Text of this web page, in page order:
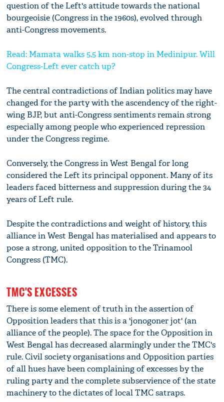
question of the Left's attitude towards the national
bourgeoisie (Congress in the 1960s), evolved through
anti-Congress movements.
Read: Mamata walks 5.5 km non-stop in Medinipur. Will
Congress-Left ever catch up?
The central contradictions of Indian politics may have
changed for the party with the ascendency of the right-
wing BJP, but anti-Congress sentiments remain strong
especially among people who experienced repression
under the Congress regime.
Conversely, the Congress in West Bengal for long
considered the Left its principal opponent. Many of its
leaders faced bitterness and suppression during the 34
years of Left rule.
Despite the contradictions and weight of history, this
alliance in West Bengal has materialised and appears to
pose a strong, united opposition to the Trinamool
Congress (TMC).
TMC'S EXCESSES
There is some element of truth in the assertion of
Opposition leaders that this is a 'jonogoner jot' (an
alliance of the people). The space for the Opposition in
West Bengal has decreased alarmingly under the TMC's
rule. Civil society organisations and Opposition parties
of all hues have been complaining of excesses by the
ruling party and the complete subservience of the state
machinery to the dictates of local TMC satraps.